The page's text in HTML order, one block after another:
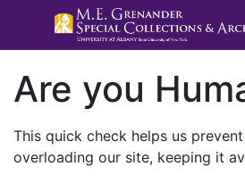
Are you
This quick check helps us
overloading our site, keeping it